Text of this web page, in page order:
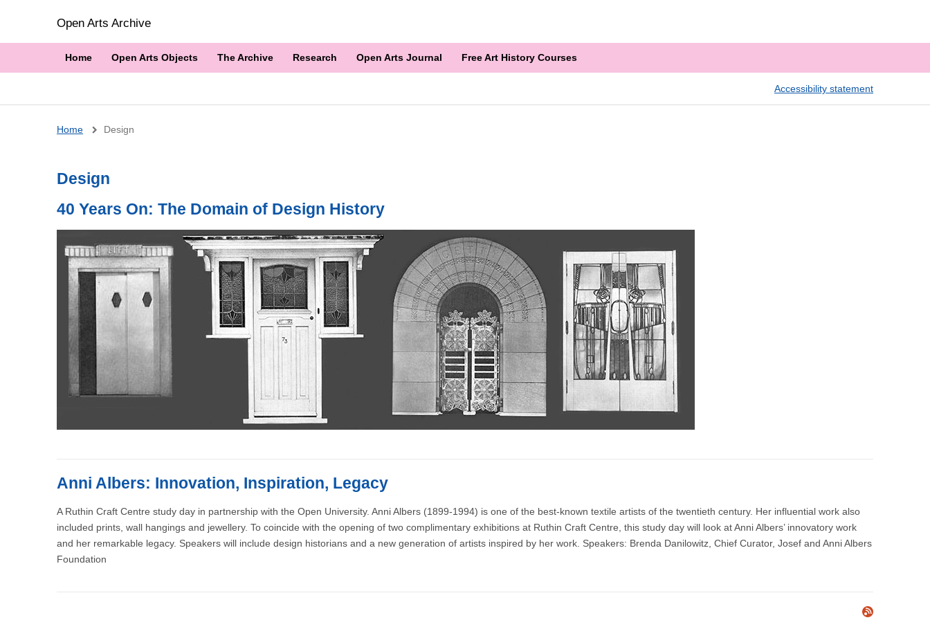
Open Arts Archive
Home Open Arts Objects The Archive Research Open Arts Journal Free Art History Courses
Accessibility statement
Breadcrumb
Home Design
Design
40 Years On: The Domain of Design History
Anni Albers: Innovation, Inspiration, Legacy
A Ruthin Craft Centre study day in partnership with the Open University. Anni Albers (1899-1994) is one of the best-known textile artists of the twentieth century. Her influential work also
included prints, wall hangings and jewellery. To coincide with the opening of two complimentary exhibitions at Ruthin Craft Centre, this study day will look at Anni Albers’ innovatory work
and her remarkable legacy. Speakers will include design historians and a new generation of artists inspired by her work. Speakers: Brenda Danilowitz, Chief Curator, Josef and Anni Albers
Foundation